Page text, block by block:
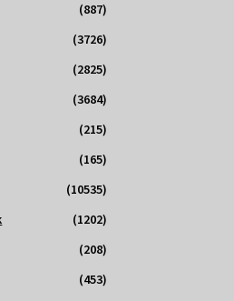
(887)
(3726)
(2825)
(3684)
(215)
(165)
(10535)
(1202)
(208)
(453)